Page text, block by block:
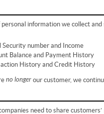
information we collect
Security number and Income
Balance and Payment History
History and Credit History
no longer our customer, we
need to share